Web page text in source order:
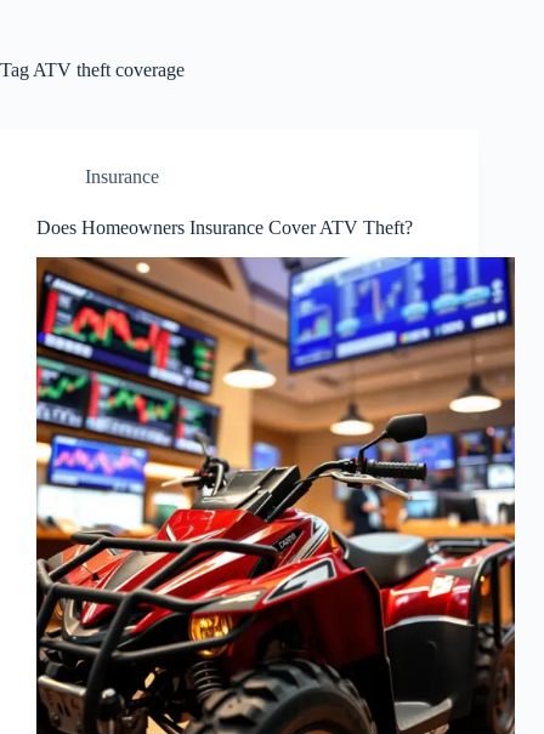
Tag ATV theft coverage
Insurance
Does Homeowners Insurance Cover ATV Theft?